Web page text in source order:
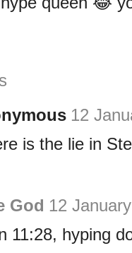
12
is the lie in
God 12
11:28, hyping